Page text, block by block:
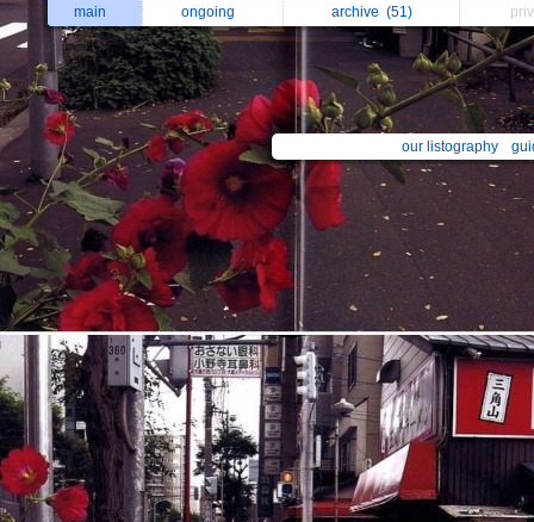
main ongoing archive (51)
our listography